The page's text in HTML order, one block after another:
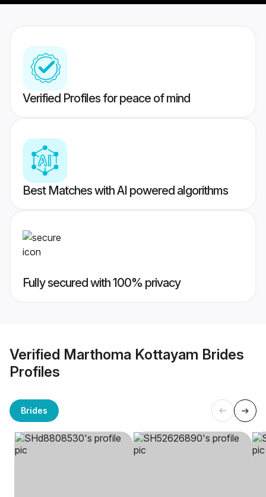
Verified Profiles for peace of mind
Best Matches with AI powered algorithms
Fully secured with 100% privacy
Verified Marthoma Kottayam Brides
Profiles
Brides